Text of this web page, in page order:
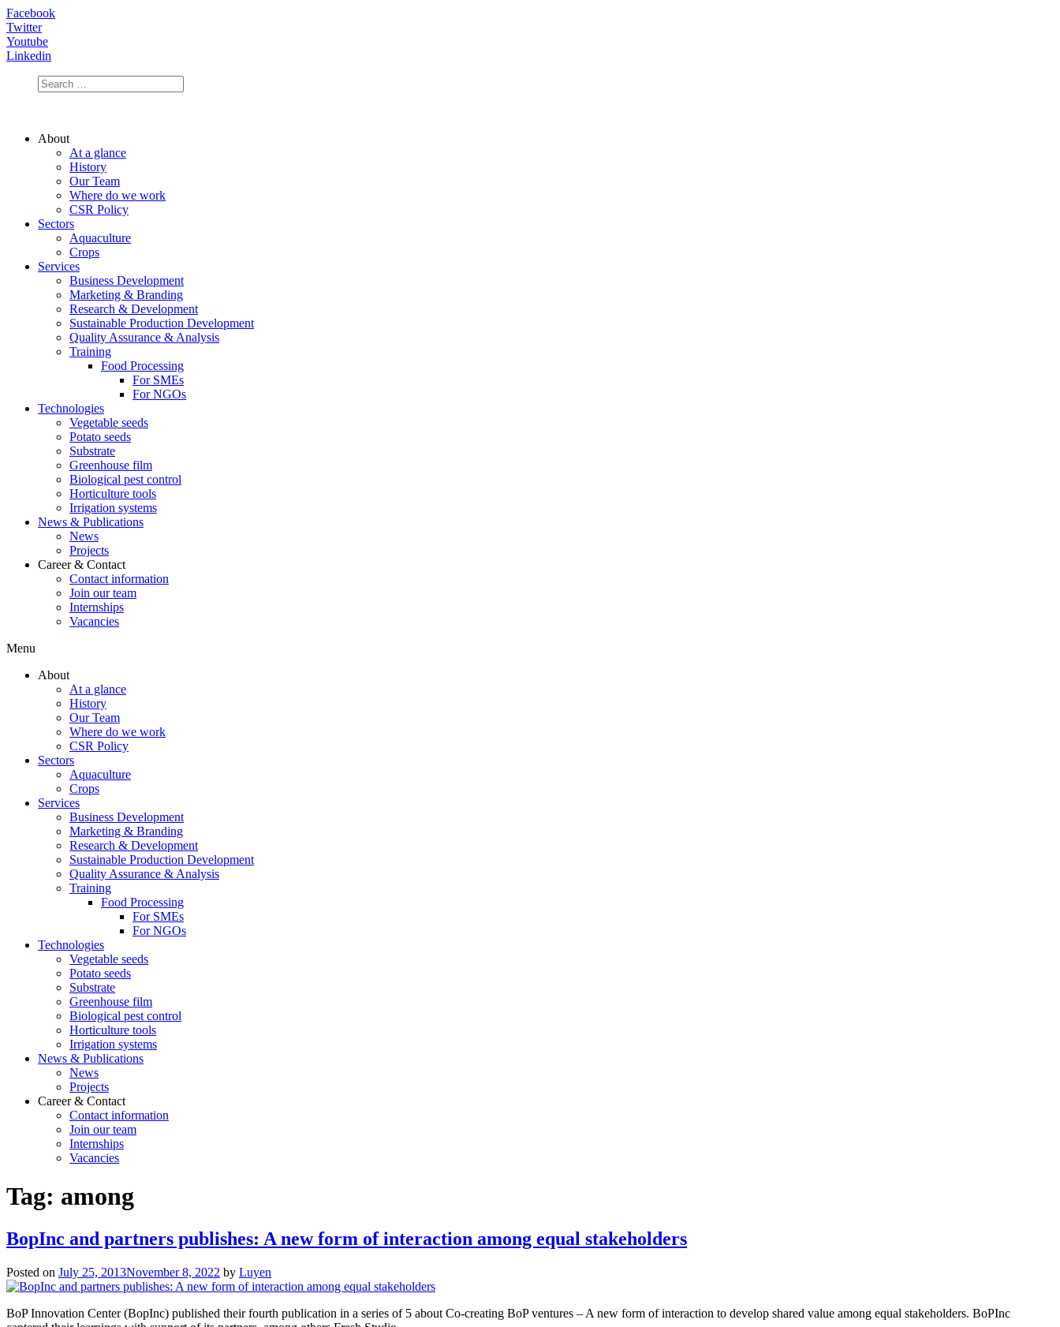
Facebook
Twitter
Youtube
Linkedin
About
At a glance
History
Our Team
Where do we work
CSR Policy
Sectors
Aquaculture
Crops
Services
Business Development
Marketing & Branding
Research & Development
Sustainable Production Development
Quality Assurance & Analysis
Training
Food Processing
For SMEs
For NGOs
Technologies
Vegetable seeds
Potato seeds
Substrate
Greenhouse film
Biological pest control
Horticulture tools
Irrigation systems
News & Publications
News
Projects
Career & Contact
Contact information
Join our team
Internships
Vacancies
Menu
About
At a glance
History
Our Team
Where do we work
CSR Policy
Sectors
Aquaculture
Crops
Services
Business Development
Marketing & Branding
Research & Development
Sustainable Production Development
Quality Assurance & Analysis
Training
Food Processing
For SMEs
For NGOs
Technologies
Vegetable seeds
Potato seeds
Substrate
Greenhouse film
Biological pest control
Horticulture tools
Irrigation systems
News & Publications
News
Projects
Career & Contact
Contact information
Join our team
Internships
Vacancies
Tag: among
BopInc and partners publishes: A new form of interaction among equal stakeholders
Posted on July 25, 2013November 8, 2022 by Luyen
BoP Innovation Center (BopInc) published their fourth publication in a series of 5 about Co-creating BoP ventures – A new form of interaction to develop shared value among equal stakeholders. BoPInc